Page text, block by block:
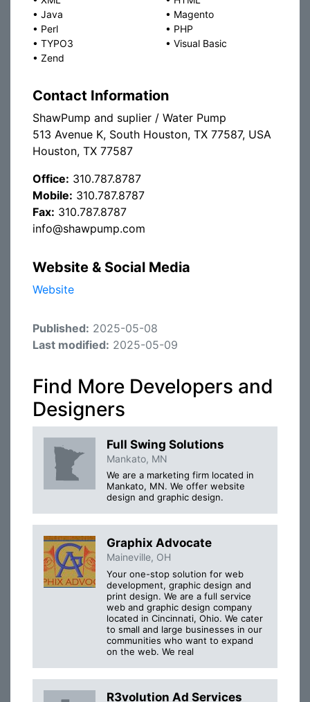
• Java • Magento
• Perl • PHP
• TYPO3 • Visual Basic
• Zend
Contact Information
ShawPump and suplier / Water Pump
513 Avenue K, South Houston, TX 77587, USA
Houston, TX 77587
Office: 310.787.8787
Mobile: 310.787.8787
Fax: 310.787.8787
info@shawpump.com
Website & Social Media
Website
Published: 2025-05-08
Last modified: 2025-05-09
Find More Developers and
Designers
Full Swing Solutions
Mankato, MN
We are a marketing firm located in
Mankato, MN. We offer website
design and graphic design.
Graphix Advocate
Maineville, OH
Your one-stop solution for web
development, graphic design and
print design. We are a full service
web and graphic design company
located in Cincinnati, Ohio. We cater
to small and large businesses in our
communities who want to expand
on the web. We real
R3volution Ad Services